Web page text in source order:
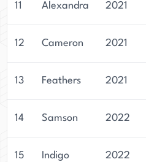
11 Alexandra 2021
12 Cameron 2021
13 Feathers 2021
14 Samson 2022
15 Indigo 2022